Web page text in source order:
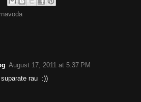
August 17, 2011 at 5:37 PM
rau :))